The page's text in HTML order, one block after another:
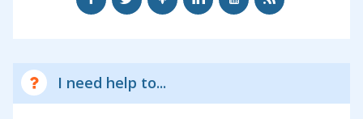
I need help to...